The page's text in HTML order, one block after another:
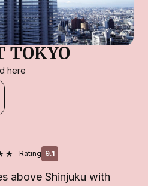
TOKYO
here
Rating 9.1
above Shinjuku with